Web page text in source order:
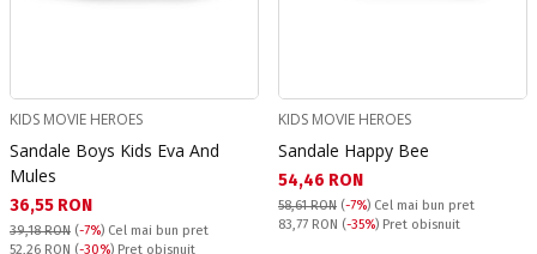
KIDS MOVIE HEROES
Sandale Boys Kids Eva And
Mules
Текуща цена:
36,55 RON
39,18 RON (-7%) Cel mai bun pret
Pret obisnuit:
52,26 RON (-30%) Pret obisnuit
KIDS MOVIE HEROES
Sandale Happy Bee
Текуща цена:
54,46 RON
58,61 RON (-7%) Cel mai bun pret
Pret obisnuit:
83,77 RON (-35%) Pret obisnuit